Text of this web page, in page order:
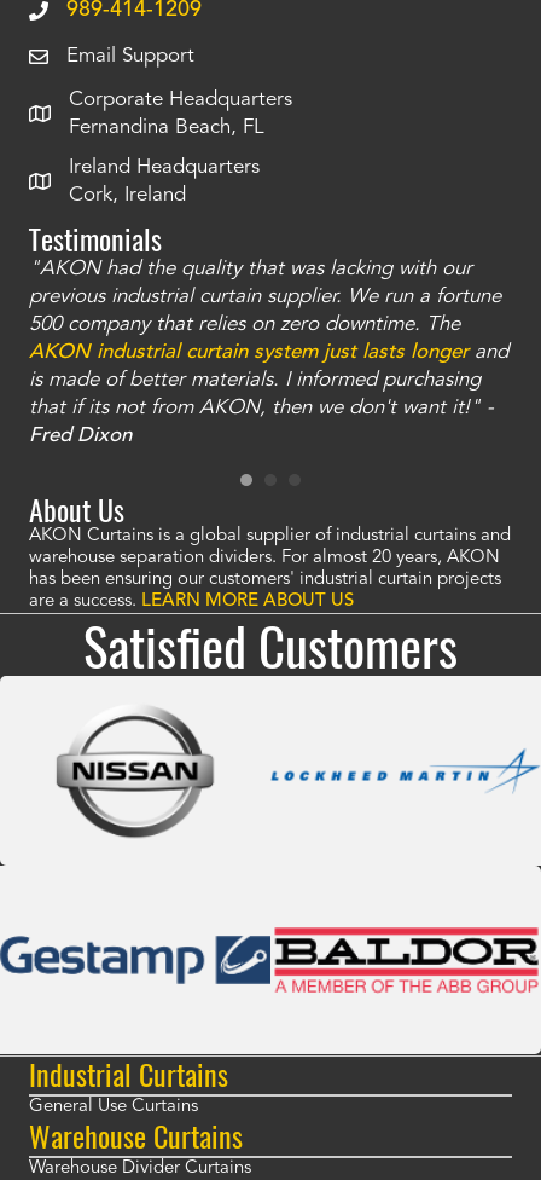
989-414-1209
Email Support
Corporate Headquarters
Fernandina Beach, FL
Ireland Headquarters
Cork, Ireland
Testimonials
"AKON had the quality that was lacking with our
previous industrial curtain supplier. We run a fortune
500 company that relies on zero downtime. The
AKON industrial curtain system just lasts longerand
is made of better materials. I informed purchasing
that if its not from AKON, then we don't want it!" -
Fred Dixon
About Us
AKON Curtains is a global supplier of industrial curtains and
warehouse separation dividers. For almost 20 years, AKON
has been ensuring our customers' industrial curtain projects
are a success. LEARN MORE ABOUT US
Satisfied Customers
Industrial Curtains
General Use Curtains
Warehouse Curtains
Warehouse Divider Curtains